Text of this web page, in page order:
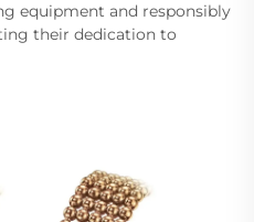
equipment and responsibly
their dedication to